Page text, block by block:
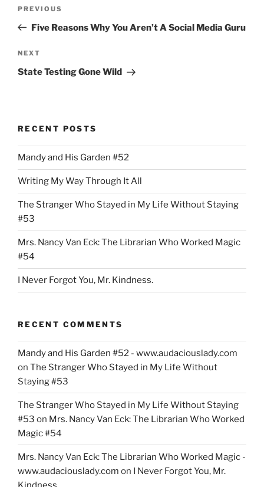
Previous
Post
PREVIOUS
Five Reasons Why You Aren’t A Social Media Guru
Next
Post
NEXT
State Testing Gone Wild
RECENT POSTS
Mandy and His Garden #52
Writing My Way Through It All
The Stranger Who Stayed in My Life Without Staying
#53
Mrs. Nancy Van Eck: The Librarian Who Worked Magic
#54
I Never Forgot You, Mr. Kindness.
RECENT COMMENTS
Mandy and His Garden #52 - www.audaciouslady.com
on The Stranger Who Stayed in My Life Without
Staying #53
The Stranger Who Stayed in My Life Without Staying
#53 on Mrs. Nancy Van Eck: The Librarian Who Worked
Magic #54
Mrs. Nancy Van Eck: The Librarian Who Worked Magic -
www.audaciouslady.com on I Never Forgot You, Mr.